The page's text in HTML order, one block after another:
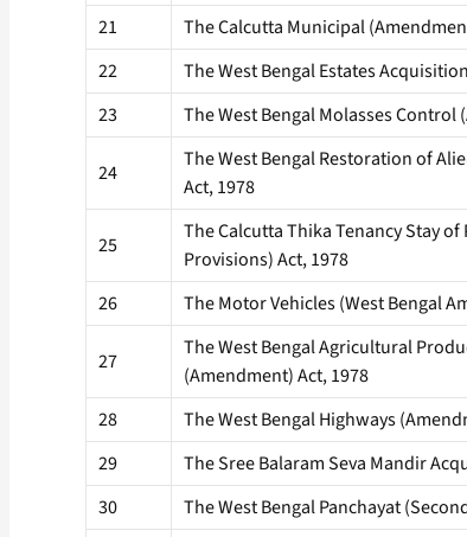
21
The Calcutta Municipal
22
The West Bengal Estates
23
The West Bengal Molasses Control
24
The West Bengal Restoration of
Act, 1978
25
The Calcutta Thika Tenancy Stay
Provisions) Act, 1978
26 The Motor Vehicles (West Bengal
27
The West Bengal Agricultural
(Amendment) Act, 1978
28 The West Bengal Highways
29
The Sree Balaram Seva Mandir
30
The West Bengal Panchayat